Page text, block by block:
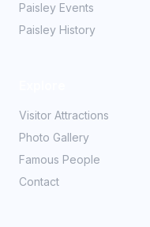
Paisley Events
Paisley History
Visitor Attractions
Photo Gallery
Famous People
Contact